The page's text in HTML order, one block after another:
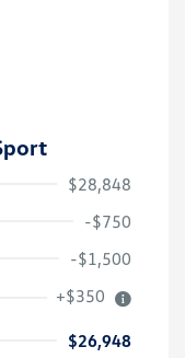
$28,848
-$750
-$1,500
+$350
$26,948